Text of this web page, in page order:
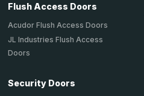
Flush Access Doors
Acudor Flush Access Doors
JL Industries Flush Access
Doors
Security Doors